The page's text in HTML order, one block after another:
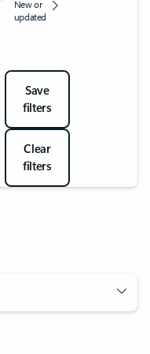
New or
updated
Save
filters
Clear
filters